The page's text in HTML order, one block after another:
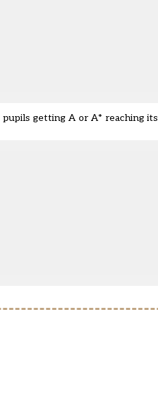
getting A or A* reaching its